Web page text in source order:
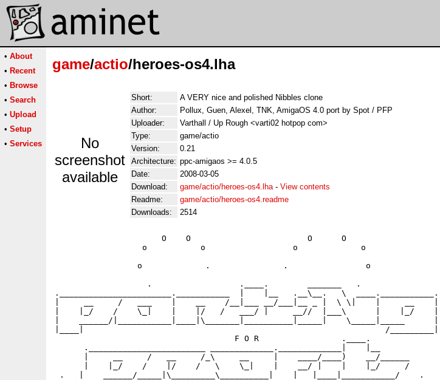
• About
• Recent
• Browse
• Search
• Upload
• Setup
• Services
game/actio/heroes-os4.lha
No
screenshot
available
Short:
A VERY nice and polished Nibbles clone
Author:
Pollux, Guen, Alexel, TNK, AmigaOS 4.0 port by Spot / PFP
Uploader:
Varthall / Up Rough <varti02 hotpop com>
Type:
game/actio
Version:
0.21
Architecture: ppc-amigaos >= 4.0.5
Date:
2008-03-05
Download:
game/actio/heroes-os4.lha- View contents
Readme:
game/actio/heroes-os4.readme
Downloads:
2514
                      O    O                        O      O
                  o           o                  o             o
                 o             .               .                o
                   .                  .____.        _______   .
._______________________.___________  |    |__   .__\__.   \  ____.___________.
|     __     /   ___    |    __    /__|___ __/___|__ _ |  \ \|    |     __    |
|    |_/    /    \_|    |    |/   /   ___/ |     __//  |___\      |    |_/    |
|    ______/|___________|____|\_______|__________|_____|    \_____|_____      |
|____|                                                              /_________|
                                     F O R                 .____.
      .________________________ _____________._____________|    |__
      |     __     /   __     /_\     __     |    ____/____)    __/______
      |    |_/    /    |/    /   \    \_|    |    __/ |    |    |_/     /
.   |    ______/_____|\_________\__________|    |   |____|___________/    .